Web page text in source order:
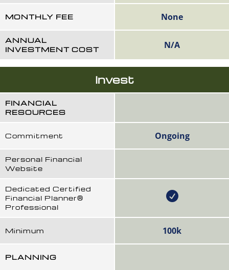
MONTHLY FEE
ANNUAL
INVESTMENT COST
None
N/A
FINANCIAL
RESOURCES
Commitment
Personal Financial
Website
Dedicated Certified
Financial Planner®
Professional
Minimum
PLANNING
Invest
Ongoing
100k